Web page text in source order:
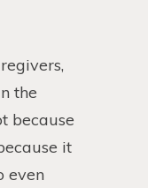
the
because
it
even